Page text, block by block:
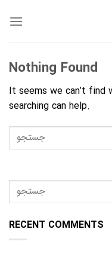
Nothing Found
It seems we can’t find
searching can help.
RECENT COMMENTS